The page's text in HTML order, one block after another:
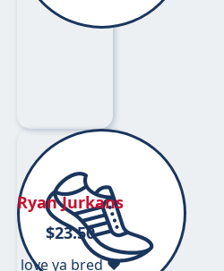
Ryan Jurkans
$23.50
love ya bred ❤️